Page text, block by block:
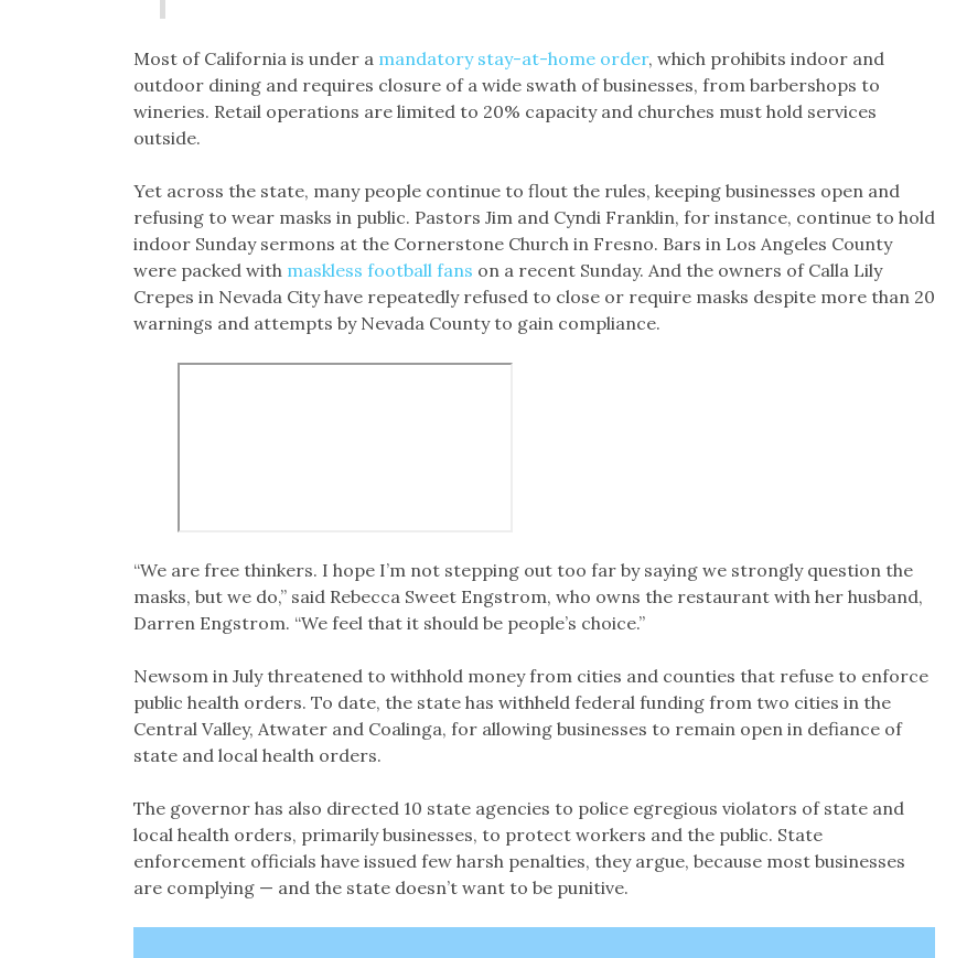
Most of California is under a mandatory stay-at-home order, which prohibits indoor and
outdoor dining and requires closure of a wide swath of businesses, from barbershops to
wineries. Retail operations are limited to 20% capacity and churches must hold services
outside.
Yet across the state, many people continue to flout the rules, keeping businesses open and
refusing to wear masks in public. Pastors Jim and Cyndi Franklin, for instance, continue to hold
indoor Sunday sermons at the Cornerstone Church in Fresno. Bars in Los Angeles County
were packed with maskless football fans on a recent Sunday. And the owners of Calla Lily
Crepes in Nevada City have repeatedly refused to close or require masks despite more than 20
warnings and attempts by Nevada County to gain compliance.
“We are free thinkers. I hope I’m not stepping out too far by saying we strongly question the
masks, but we do,” said Rebecca Sweet Engstrom, who owns the restaurant with her husband,
Darren Engstrom. “We feel that it should be people’s choice.”
Newsom in July threatened to withhold money from cities and counties that refuse to enforce
public health orders. To date, the state has withheld federal funding from two cities in the
Central Valley, Atwater and Coalinga, for allowing businesses to remain open in defiance of
state and local health orders.
The governor has also directed 10 state agencies to police egregious violators of state and
local health orders, primarily businesses, to protect workers and the public. State
enforcement officials have issued few harsh penalties, they argue, because most businesses
are complying — and the state doesn’t want to be punitive.